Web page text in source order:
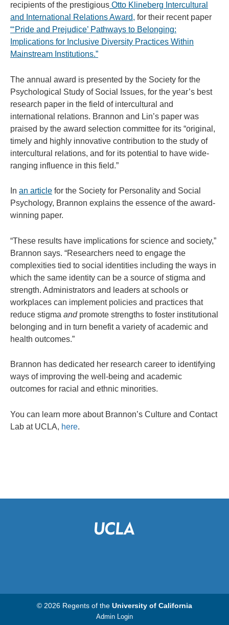
recipients ofthe prestigious Otto Klineberg Intercultural
and International Relations Award, for their recent paper
“‘Pride and Prejudice’ Pathways to Belonging:
Implications for Inclusive Diversity Practices Within
Mainstream Institutions.”
The annual award is presented by the Society for the
Psychological Study of Social Issues, for the year’s best
research paper in the field of intercultural and
international relations. Brannon and Lin’s paper was
praised by the award selection committee for its “original,
timely and highly innovative contribution to the study of
intercultural relations, and for its potential to have wide-
ranging influence in this field.”
In an article for the Society for Personality and Social
Psychology, Brannon explains the essence of the award-
winning paper.
“These results have implications for science and society,”
Brannon says. “Researchers need to engage the
complexities tied to social identities including the ways in
which the same identity can be a source of stigma and
strength. Administrators and leaders at schools or
workplaces can implement policies and practices that
reduce stigma andpromote strengths to foster institutional
belonging and in turn benefit a variety of academic and
health outcomes.”
Brannon has dedicated her research career to identifying
ways of improving the well-being and academic
outcomes for racial and ethnic minorities.
You can learn more about Brannon’s Culture and Contact
Lab at UCLA, here.
© 2026 Regents of the University of California
Admin Login